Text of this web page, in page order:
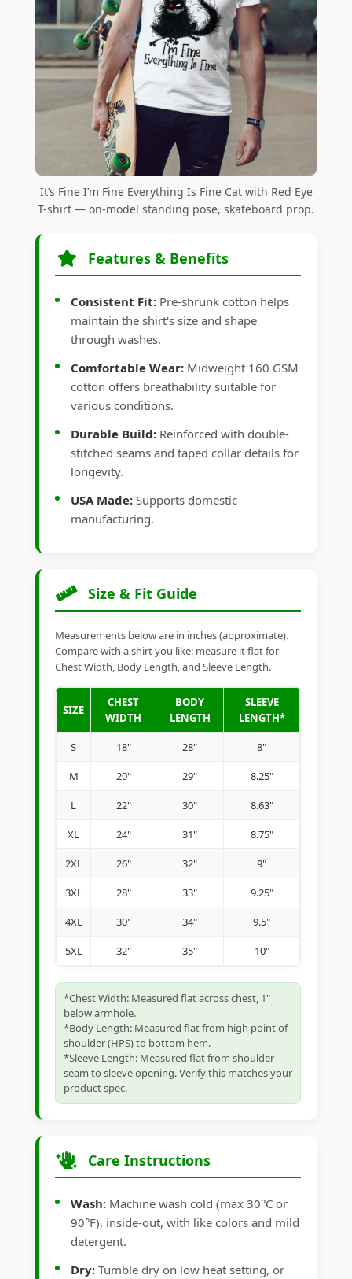
It’s Fine I’m Fine Everything Is Fine Cat with Red Eye
T-shirt — on-model standing pose, skateboard prop.
Features & Benefits
Consistent Fit: Pre-shrunk cotton helps
maintain the shirt's size and shape
through washes.
Comfortable Wear: Midweight 160 GSM
cotton offers breathability suitable for
various conditions.
Durable Build: Reinforced with double-
stitched seams and taped collar details for
longevity.
USA Made: Supports domestic
manufacturing.
Size & Fit Guide
Measurements below are in inches (approximate).
Compare with a shirt you like: measure it flat for
Chest Width, Body Length, and Sleeve Length.
SIZE
CHEST
WIDTH
BODY
LENGTH
SLEEVE
LENGTH*
S 18" 28" 8"
M 20" 29" 8.25"
L 22" 30" 8.63"
XL 24" 31" 8.75"
2XL 26" 32" 9"
3XL 28" 33" 9.25"
4XL 30" 34" 9.5"
5XL 32" 35" 10"
*Chest Width: Measured flat across chest, 1"
below armhole.
*Body Length: Measured flat from high point of
shoulder (HPS) to bottom hem.
*Sleeve Length: Measured flat from shoulder
seam to sleeve opening. Verify this matches your
product spec.
Care Instructions
Wash: Machine wash cold (max 30°C or
90°F), inside-out, with like colors and mild
detergent.
Dry: Tumble dry on low heat setting, or